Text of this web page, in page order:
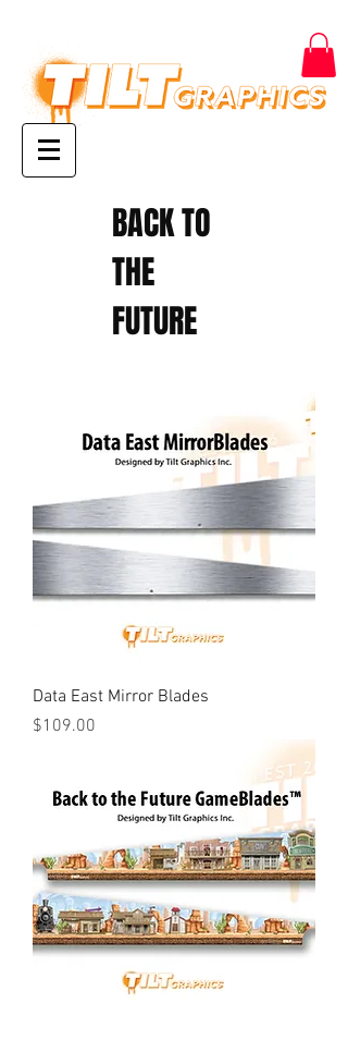
BACK TO
THE
FUTURE
Data East Mirror Blades
Price
$109.00